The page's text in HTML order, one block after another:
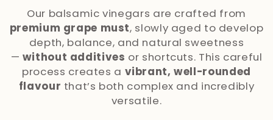
l
l
Our balsamic vinegars are crafted from
premium grape must, slowly aged to develop
depth, balance, and natural sweetness
— without additives or shortcuts. This careful
process creates a vibrant, well-rounded
flavour that’s both complex and incredibly
versatile.